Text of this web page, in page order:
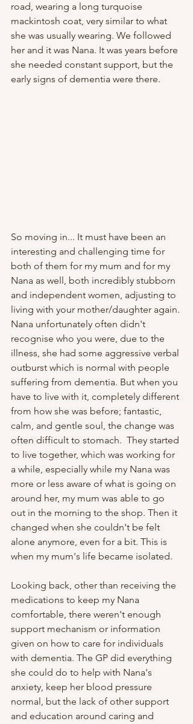
road, wearing a long turquoise
mackintosh coat, very similar to what
she was usually wearing. We followed
her and it was Nana. It was years before
she needed constant support, but the
early signs of dementia were there.
So moving in... It must have been an
interesting and challenging time for
both of them for my mum and for my
Nana as well, both incredibly stubborn
and independent women, adjusting to
living with your mother/daughter again.
Nana unfortunately often didn't
recognise who you were, due to the
illness, she had some aggressive verbal
outburst which is normal with people
suffering from dementia. But when you
have to live with it, completely different
from how she was before; fantastic,
calm, and gentle soul, the change was
often difficult to stomach.  They started
to live together, which was working for
a while, especially while my Nana was
more or less aware of what is going on
around her, my mum was able to go
out in the morning to the shop. Then it
changed when she couldn't be felt
alone anymore, even for a bit. This is
when my mum's life became isolated.
Looking back, other than receiving the
medications to keep my Nana
comfortable, there weren't enough
support mechanism or information
given on how to care for individuals
with dementia. The GP did everything
she could do to help with Nana's
anxiety, keep her blood pressure
normal, but the lack of other support
and education around caring and